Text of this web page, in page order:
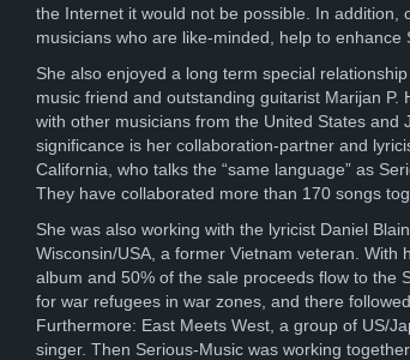
the Internet it would not be possible. In addition,
musicians who are like-minded, help to enhance
She also enjoyed a long term special
music friend and outstanding guitarist Marijan P.
with other musicians from the United States and
significance is her collaboration-partner and
California, who talks the “same language” as
They have collaborated more than 170 songs
She was also working with the lyricist Daniel
Wisconsin/USA, a former Vietnam veteran. With
album and 50% of the sale proceeds flow to the
for war refugees in war zones, and there
Furthermore: East Meets West, a group of US/
singer. Then Serious-Music was working